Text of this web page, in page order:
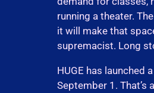
running a theater.
it will make that
supremacist. Long
HUGE has launched
September 1.